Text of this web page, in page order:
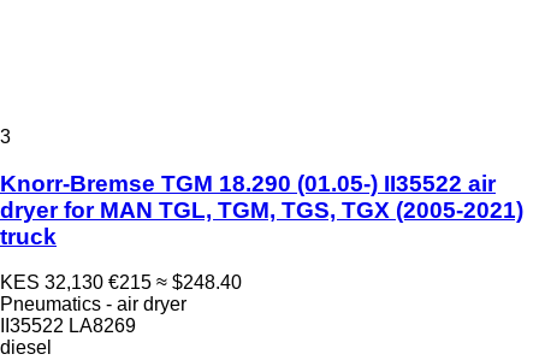
3
Knorr-Bremse TGM 18.290 (01.05-) II35522 air
dryer for MAN TGL, TGM, TGS, TGX (2005-2021)
truck
KES 32,130 €215 ≈ $248.40
Pneumatics - air dryer
II35522 LA8269
diesel